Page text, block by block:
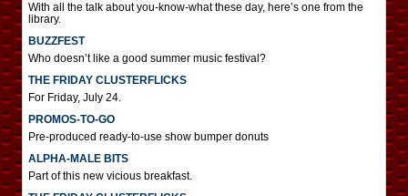
With all the talk about you-know-what these day, here’s one from the
library.
BUZZFEST
Who doesn’t like a good summer music festival?
THE FRIDAY CLUSTERFLICKS
For Friday, July 24.
PROMOS-TO-GO
Pre-produced ready-to-use show bumper donuts
ALPHA-MALE BITS
Part of this new vicious breakfast.